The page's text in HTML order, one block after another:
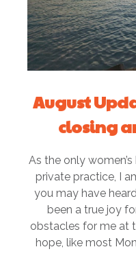
August
closing
As the only
private practice, I
you may have
been a true joy
obstacles for me at
hope, like most